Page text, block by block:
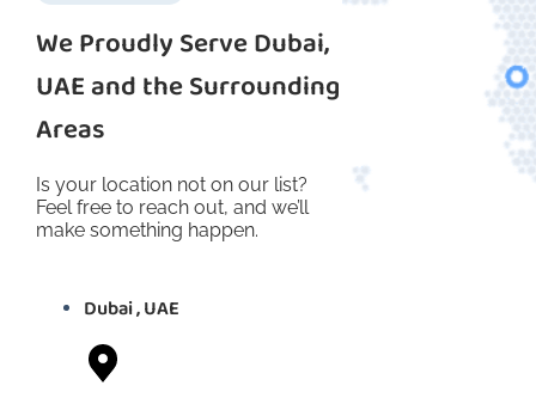
We Proudly Serve Dubai,
UAE and the Surrounding
Areas
Is your location not on our list?
Feel free to reach out, and we’ll
make something happen.
Dubai , UAE